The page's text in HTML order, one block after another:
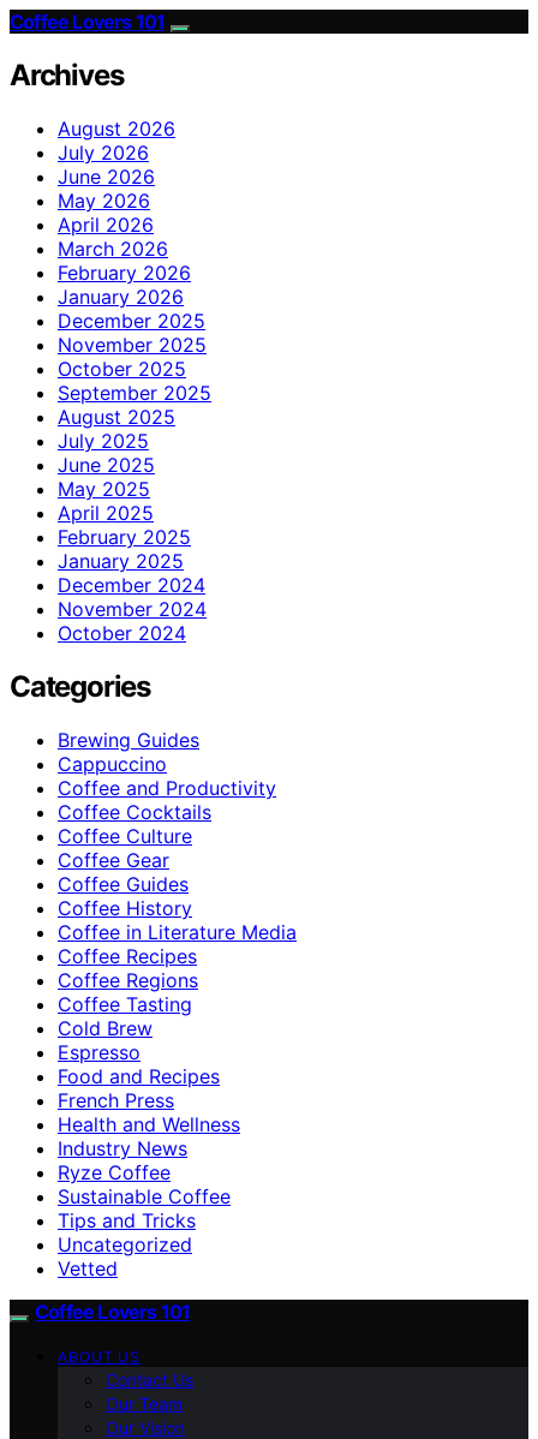
Coffee Lovers 101
Archives
August 2026
July 2026
June 2026
May 2026
April 2026
March 2026
February 2026
January 2026
December 2025
November 2025
October 2025
September 2025
August 2025
July 2025
June 2025
May 2025
April 2025
February 2025
January 2025
December 2024
November 2024
October 2024
Categories
Brewing Guides
Cappuccino
Coffee and Productivity
Coffee Cocktails
Coffee Culture
Coffee Gear
Coffee Guides
Coffee History
Coffee in Literature Media
Coffee Recipes
Coffee Regions
Coffee Tasting
Cold Brew
Espresso
Food and Recipes
French Press
Health and Wellness
Industry News
Ryze Coffee
Sustainable Coffee
Tips and Tricks
Uncategorized
Vetted
Coffee Lovers 101
ABOUT US
Contact Us
Our Team
Our Vision